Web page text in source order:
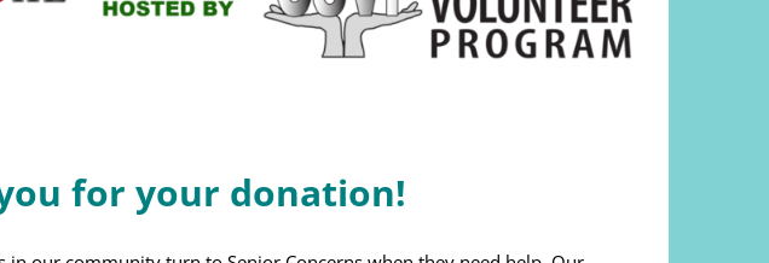
for your donation!